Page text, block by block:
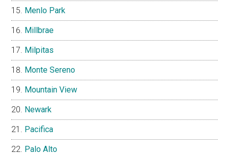
Menlo Park
Millbrae
Milpitas
Monte Sereno
Mountain View
Newark
Pacifica
Palo Alto